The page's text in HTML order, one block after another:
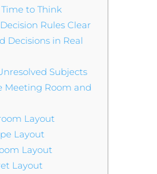
to Think
Rules Clear
Decisions in Real
Subjects
Meeting Room and
Layout
Layout
Layout
Layout